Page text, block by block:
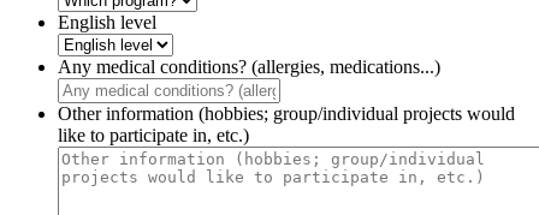
English level
Any medical conditions? (allergies, medications...)
Other information (hobbies; group/individual projects would
like to participate in, etc.)